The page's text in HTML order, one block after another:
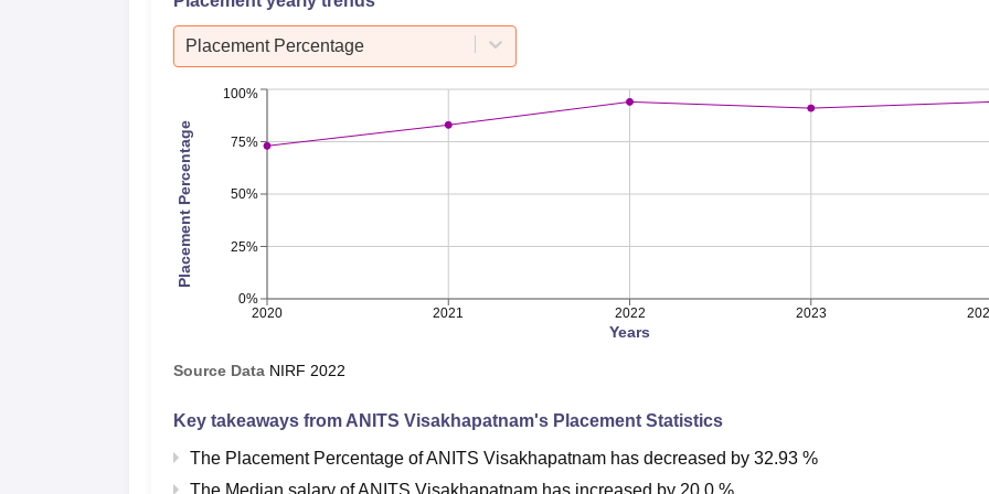
Placement Percentage
2020 2021 2022 2023
Years
0%
25%
50%
75%
100%
Placement Percentage
Source Data NIRF 2022
Key takeaways from ANITS Visakhapatnam's Placement Statistics
The Placement Percentage ofANITS Visakhapatnam has decreased by 32.93 %
The Median salary ofANITS Visakhapatnam has increased by 20.0 %